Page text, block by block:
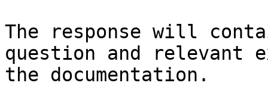
The response will
question and relevant
the documentation.